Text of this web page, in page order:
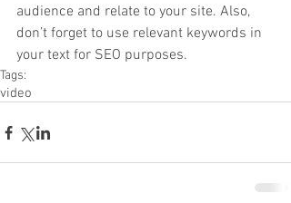
audience and relate to your site. Also,
don’t forget to use relevant keywords in
your text for SEO purposes.
Tags:
video